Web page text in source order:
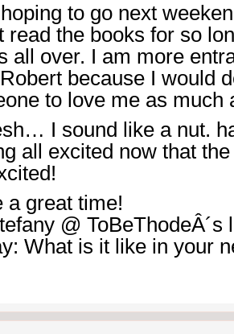
to go next
read the books for so
all over. I am more
because I would
to love me as much
I sound like a nut.
all excited now that
a great time!
@ ToBeThodeÂ´s
What is it like in your